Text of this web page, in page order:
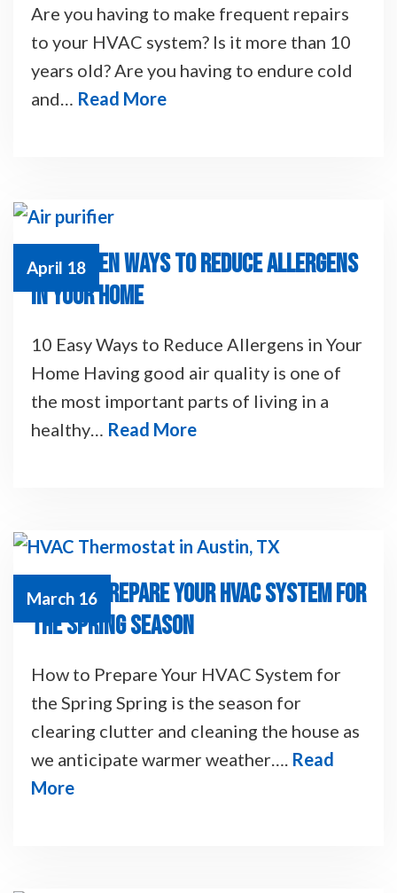
Are you having to make frequent repairs
to your HVAC system? Is it more than 10
years old? Are you having to endure cold
and… Read More
April 18
10 PROVEN WAYS TO REDUCE ALLERGENS
IN YOUR HOME
10 Easy Ways to Reduce Allergens in Your
Home Having good air quality is one of
the most important parts of living in a
healthy… Read More
March 16
HOW TO PREPARE YOUR HVAC SYSTEM FOR
THE SPRING SEASON
How to Prepare Your HVAC System for
the Spring Spring is the season for
clearing clutter and cleaning the house as
we anticipate warmer weather…. Read
More